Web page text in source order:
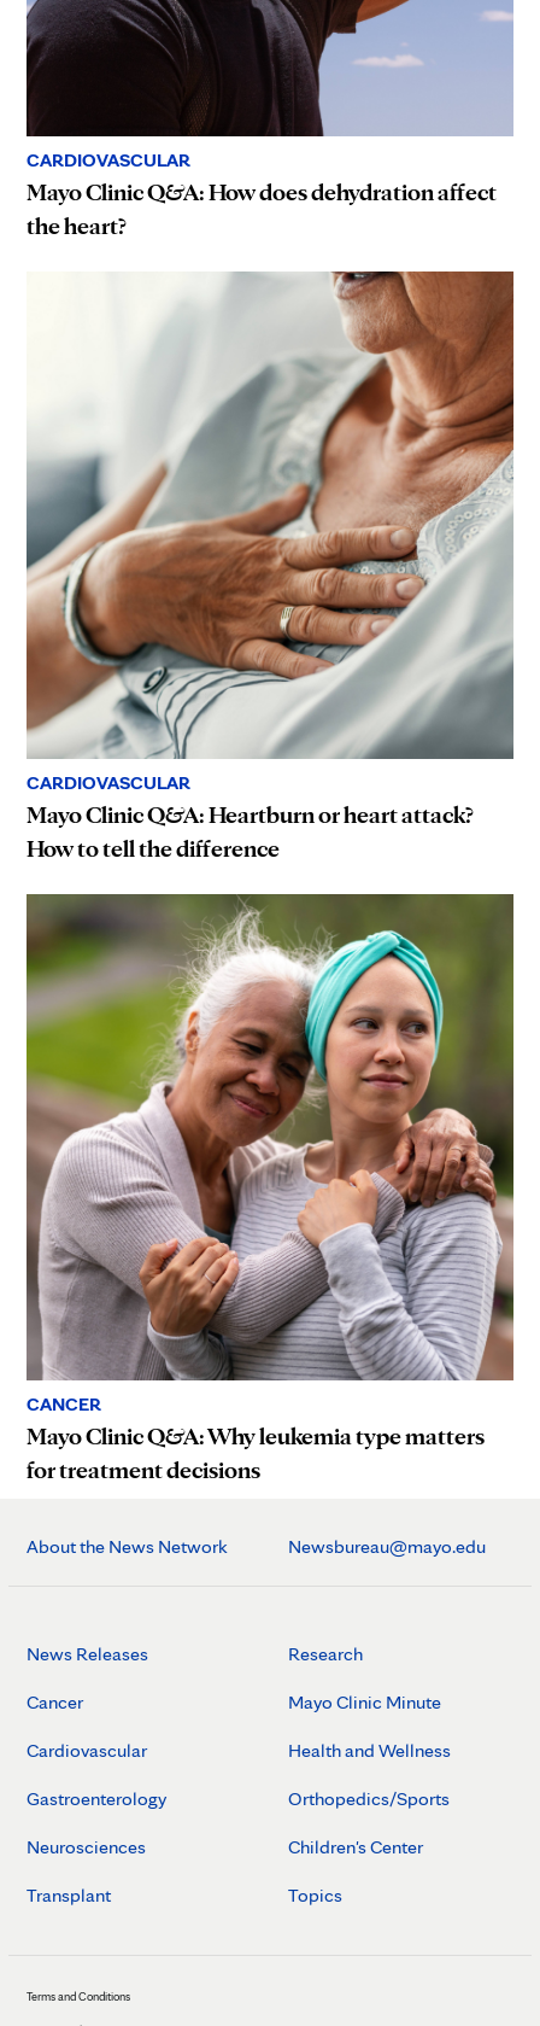
CARDIOVASCULAR
Mayo Clinic Q&A: How does dehydration affect
the heart?
CARDIOVASCULAR
Mayo Clinic Q&A: Heartburn or heart attack?
How to tell the difference
CANCER
Mayo Clinic Q&A: Why leukemia type matters
for treatment decisions
About the News Network Newsbureau@mayo.edu
News Releases
Cancer
Cardiovascular
Gastroenterology
Neurosciences
Transplant
Research
Mayo Clinic Minute
Health and Wellness
Orthopedics/Sports
Children's Center
Topics
Terms and Conditions